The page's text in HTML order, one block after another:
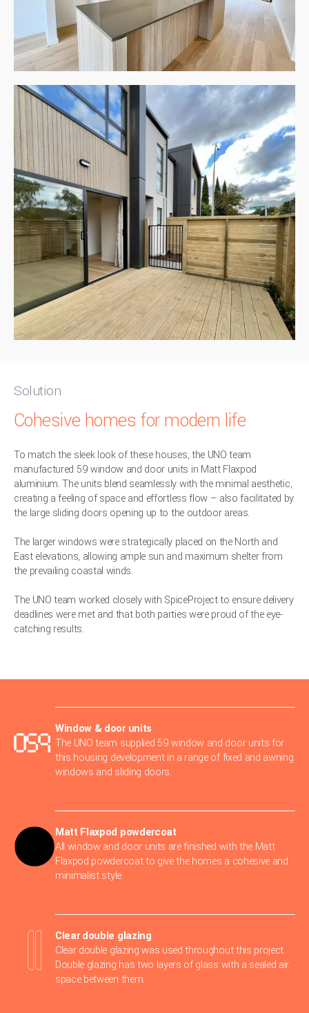
Solution
Cohesive homes for modern life
To match the sleek look of these houses, the UNO team
manufactured 59 window and door units in Matt Flaxpod
aluminium. The units blend seamlessly with the minimal aesthetic,
creating a feeling of space and effortless flow – also facilitated by
the large sliding doors opening up to the outdoor areas.
The larger windows were strategically placed on the North and
East elevations, allowing ample sun and maximum shelter from
the prevailing coastal winds.
The UNO team worked closely with SpiceProject to ensure delivery
deadlines were met and that both parties were proud of the eye-
catching results.
Window & door units
The UNO team supplied 59 window and door units for
this housing development in a range of fixed and awning
windows and sliding doors.
Matt Flaxpod powdercoat
All window and door units are finished with the Matt
Flaxpod powdercoat to give the homes a cohesive and
minimalist style.
Clear double glazing
Clear double glazing was used throughout this project.
Double glazing has two layers of glass with a sealed air
space between them.